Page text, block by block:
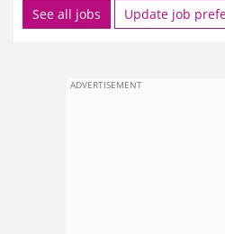
See all jobs Update job
ADVERTISEMENT